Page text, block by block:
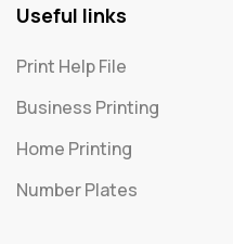
Useful links
Print Help File
Business Printing
Home Printing
Number Plates